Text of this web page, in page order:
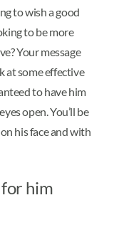
to wish a good
to be more
Your message
at some effective
to have him
open. You’ll be
his face and with
him